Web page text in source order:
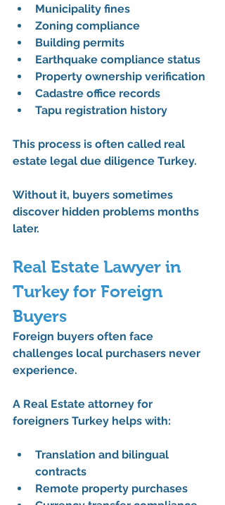
Municipality fines
Zoning compliance
Building permits
Earthquake compliance status
Property ownership verification
Cadastre office records
Tapu registration history
This process is often called real
estate legal due diligence Turkey.
Without it, buyers sometimes
discover hidden problems months
later.
Real Estate Lawyer in
Turkey for Foreign
Buyers
Foreign buyers often face
challenges local purchasers never
experience.
A Real Estate attorney for
foreigners Turkey helps with:
Translation and bilingual
contracts
Remote property purchases